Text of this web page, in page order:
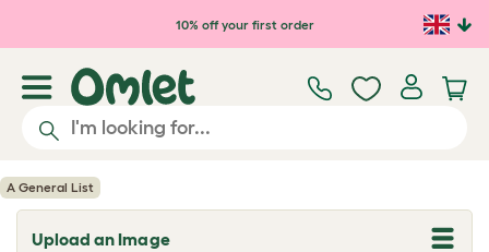
Skip to main content10% off your first order
A General List
Upload an Image
T